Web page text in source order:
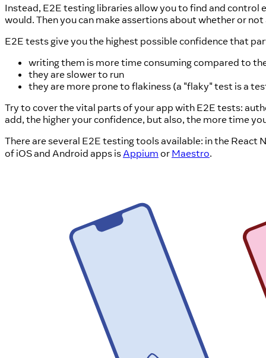
Instead, E2E testing libraries allow you to find and control
would. Then you can make assertions about whether or
E2E tests give you the highest possible confidence that
writing them is more time consuming compared to
they are slower to run
they are more prone to flakiness (a "flaky" test is a
Try to cover the vital parts of your app with E2E tests:
add, the higher your confidence, but also, the more time
There are several E2E testing tools available: in the React
of iOS and Android apps isAppium or Maestro.